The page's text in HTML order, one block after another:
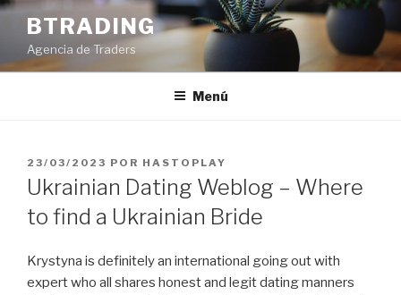
Saltar
contenido
BTRADING
Agencia de Traders
Menú
PUBLICADO
EL
23/03/2023 POR HASTOPLAY
Ukrainian Dating Weblog – Where
to find a Ukrainian Bride
Krystyna is definitely an international going out with
expert who all shares honest and legit dating manners